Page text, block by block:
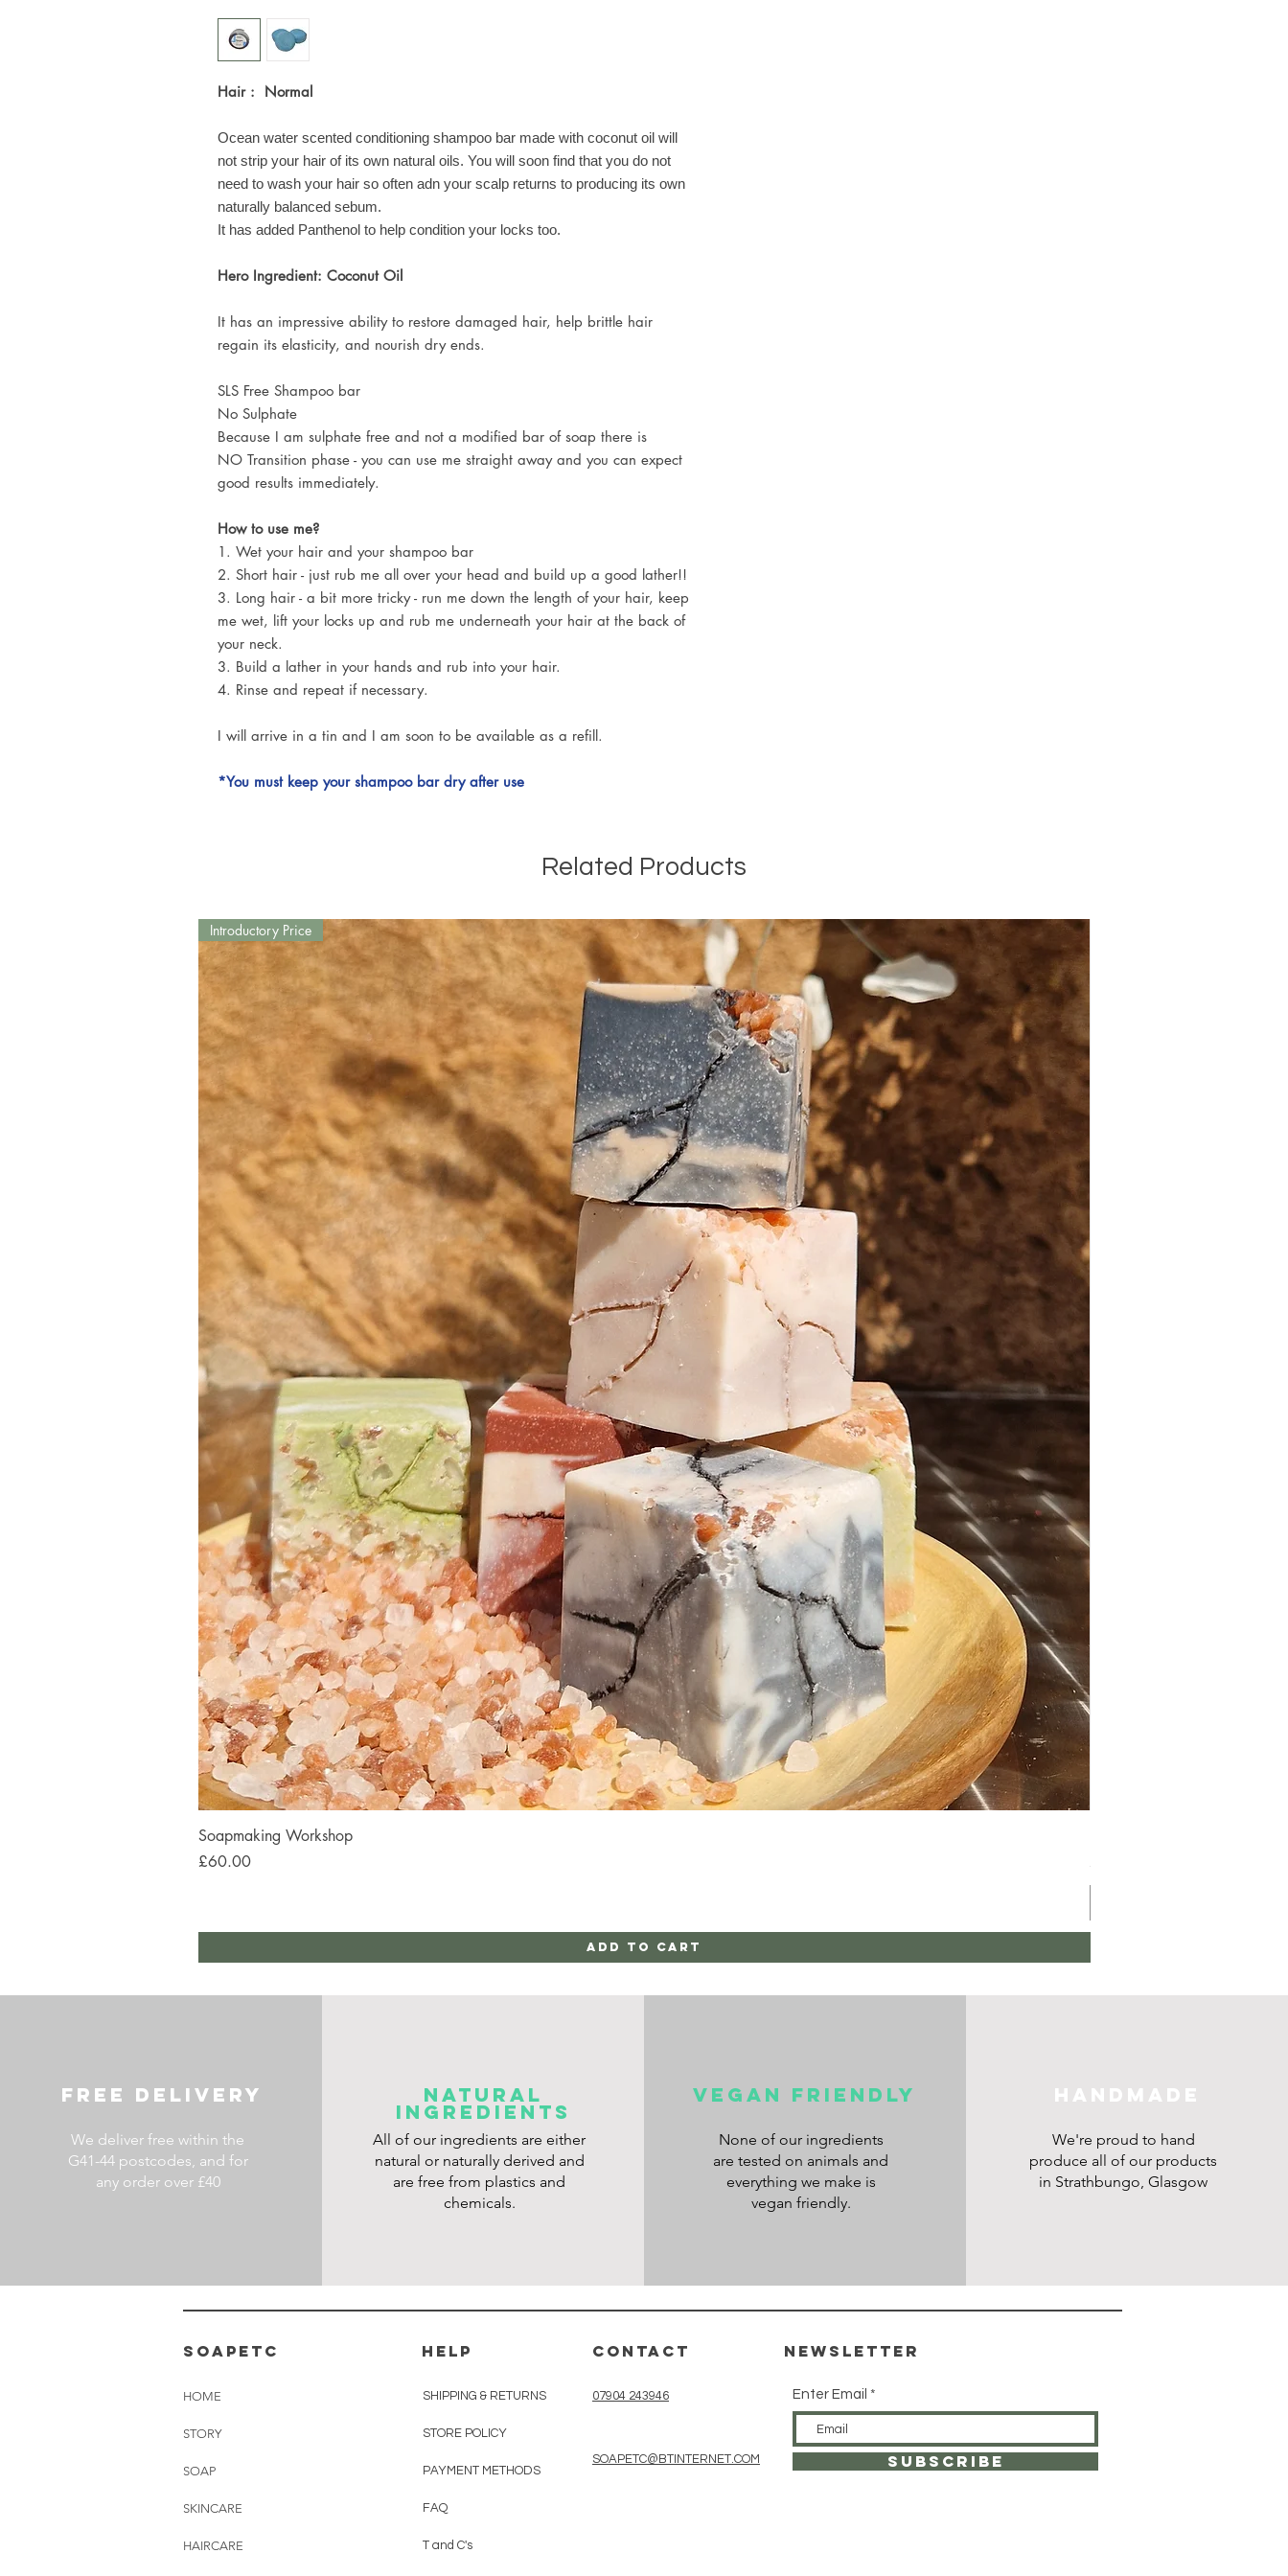
Hair : Normal
Ocean water scented conditioning shampoo bar made with coconut oil will
not strip your hair of its own natural oils. You will soon find that you do not
need to wash your hair so often adn your scalp returns to producing its own
naturally balanced sebum.
It has added Panthenol to help condition your locks too.
Hero Ingredient: Coconut Oil
It has an impressive ability to restore damaged hair, help brittle hair
regain its elasticity, and nourish dry ends.
SLS Free Shampoo bar
No Sulphate
Because I am sulphate free and not a modified bar of soap there is
NO Transition phase - you can use me straight away and you can expect
good results immediately.
How to use me?
1. Wet your hair and your shampoo bar
2. Short hair - just rub me all over your head and build up a good lather!!
3. Long hair - a bit more tricky - run me down the length of your hair, keep
me wet, lift your locks up and rub me underneath your hair at the back of
your neck.
3. Build a lather in your hands and rub into your hair.
4. Rinse and repeat if necessary.
I will arrive in a tin and I am soon to be available as a refill.
*You must keep your shampoo bar dry after use
Related Products
Introductory Price
Soapmaking Workshop
Price
£60.00
Add to Cart
£10.00
FREE DELIVERY
We deliver free within the
G41-44 postcodes, and for
any order over £40
NATURAL
INGREDIENTS
All of our ingredients are either
natural or naturally derived and
are free from plastics and
chemicals.
VEGAN friendly
None of our ingredients
are tested on animals and
everything we make is
vegan friendly.
HANDMADE
We're proud to hand
produce all of our products
in Strathbungo, Glasgow
soapetc
HOME
STORY
SOAP
SKINCARE
HAIRCARE
HELP
SHIPPING & RETURNS
STORE POLICY
PAYMENT METHODS
FAQ
T and C's
CONTACT
07904 243946
SOAPETC@BTINTERNET.COM
Newsletter
Enter Email
SUBSCRIBE